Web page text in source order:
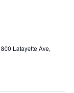
800 Lafayette Ave,